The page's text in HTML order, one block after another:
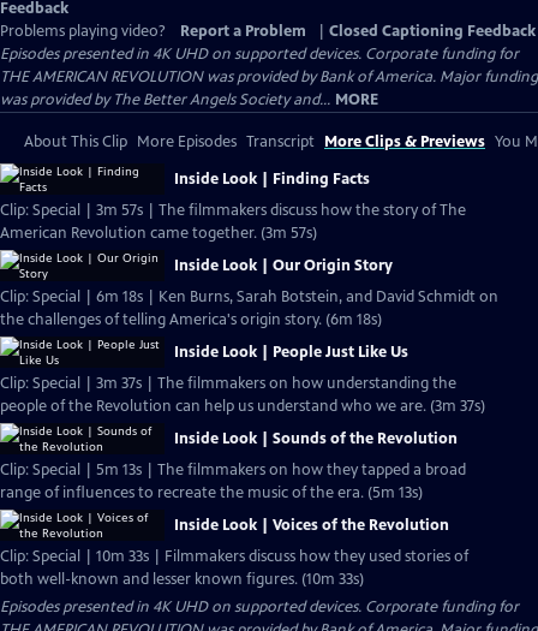
Feedback
Problems playing video?
Report a Problem
Closed Captioning Feedback
Episodes presented in 4K UHD on supported devices. Corporate funding for
THE AMERICAN REVOLUTION was provided by Bank of America. Major funding
was provided by The Better Angels Society and... MORE
About This Clip More Episodes Transcript More Clips & Previews You
Inside Look | Finding Facts
Clip: Special | 3m 57s | The filmmakers discuss how the story of The
American Revolution came together. (3m 57s)
Inside Look | Our Origin Story
Clip: Special | 6m 18s | Ken Burns, Sarah Botstein, and David Schmidt on
the challenges of telling America's origin story. (6m 18s)
Inside Look | People Just Like Us
Clip: Special | 3m 37s | The filmmakers on how understanding the
people of the Revolution can help us understand who we are. (3m 37s)
Inside Look | Sounds of the Revolution
Clip: Special | 5m 13s | The filmmakers on how they tapped a broad
range of influences to recreate the music of the era. (5m 13s)
Inside Look | Voices of the Revolution
Clip: Special | 10m 33s | Filmmakers discuss how they used stories of
both well-known and lesser known figures. (10m 33s)
Episodes presented in 4K UHD on supported devices. Corporate funding for